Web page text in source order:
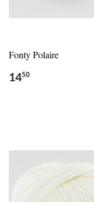
Fonty Polaire
1450